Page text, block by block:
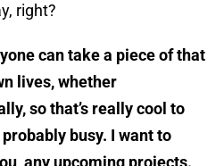
right?
can take a piece of that
lives, whether
so that’s really cool to
probably busy. I want to
any upcoming projects.